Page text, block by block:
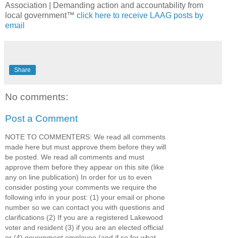
Association | Demanding action and accountability from
local government™ click here to receive LAAG posts by
email
Share
No comments:
Post a Comment
NOTE TO COMMENTERS: We read all comments
made here but must approve them before they will
be posted. We read all comments and must
approve them before they appear on this site (like
any on line publication) In order for us to even
consider posting your comments we require the
following info in your post: (1) your email or phone
number so we can contact you with questions and
clarifications (2) If you are a registered Lakewood
voter and resident (3) if you are an elected official